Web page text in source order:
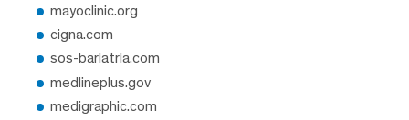
mayoclinic.org
cigna.com
sos-bariatria.com
medlineplus.gov
medigraphic.com